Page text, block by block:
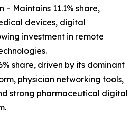
– Maintains 11.1% share,
devices, digital
investment in remote
share, driven by its dominant
physician networking tools,
strong pharmaceutical digital